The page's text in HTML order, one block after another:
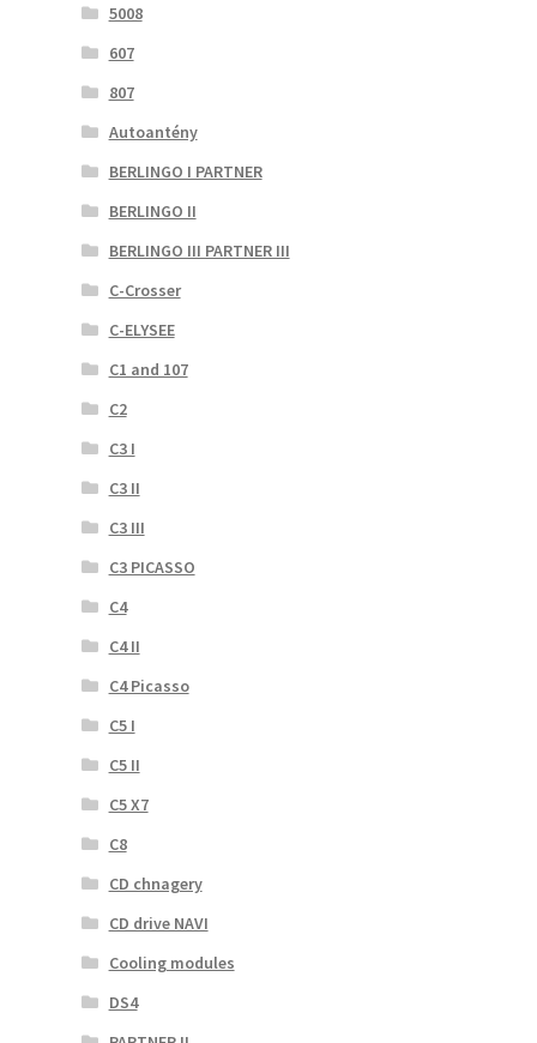
5008
607
807
Autoantény
BERLINGO I PARTNER
BERLINGO II
BERLINGO III PARTNER III
C-Crosser
C-ELYSEE
C1 and 107
C2
C3 I
C3 II
C3 III
C3 PICASSO
C4
C4 II
C4 Picasso
C5 I
C5 II
C5 X7
C8
CD chnagery
CD drive NAVI
Cooling modules
DS4